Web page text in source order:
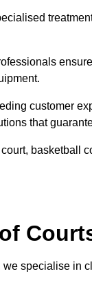
customer
that
basketball
specialise in